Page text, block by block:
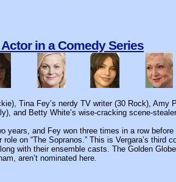
in a Comedy Series
Tina Fey’s nerdy TV writer (30 Rock), Amy
and Betty White’s wise-cracking scene-
years, and Fey won three times in a row
on “The Sopranos.” This is Vergara’s third
with their ensemble casts. The Golden
aren’t nominated here.